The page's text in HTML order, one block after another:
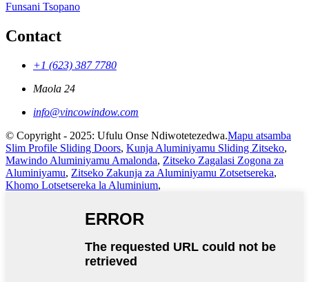
Funsani Tsopano
Contact
+1 (623) 387 7780
Maola 24
info@vincowindow.com
© Copyright - 2025: Ufulu Onse Ndiwotetezedwa.Mapu atsamba
Slim Profile Sliding Doors, Kunja Aluminiyamu Sliding Zitseko,
Mawindo Aluminiyamu Amalonda, Zitseko Zagalasi Zogona za
Aluminiyamu, Zitseko Zakunja za Aluminiyamu Zotsetsereka,
Khomo Lotsetsereka la Aluminium,